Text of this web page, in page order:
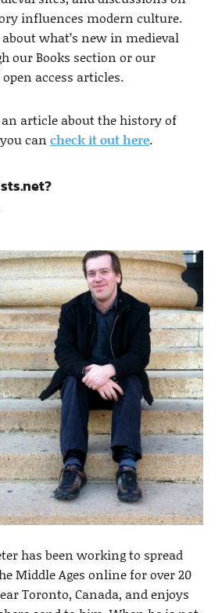
influences modern culture.
what’s new in medieval
our Books section or our
access articles.
article about the history of
can check it out here.
has been working to spread
Middle Ages online for over 20
Toronto, Canada, and enjoys